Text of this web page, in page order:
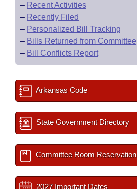
– Recent Activities
– Recently Filed
– Personalized Bill Tracking
– Bills Returned from Committee
– Bill Conflicts Report
Arkansas Code
State Government Directory
Committee Room Reservation
2027 Important Dates